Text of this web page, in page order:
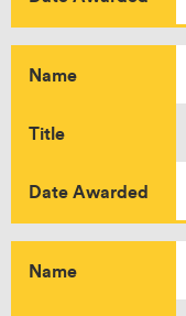
Name
Title
Date Awarded
Name